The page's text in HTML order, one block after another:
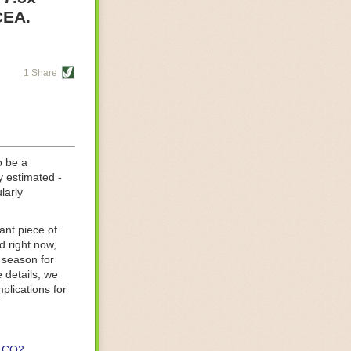
helping
edge
while
running
1 Share
be a
estimated -
piece of
right now,
for
details, we
for